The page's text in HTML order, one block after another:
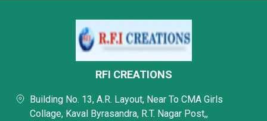
RFI CREATIONS
Building No. 13, A.R. Layout, Near To CMA Girls
Collage, Kaval Byrasandra, R.T. Nagar Post,,